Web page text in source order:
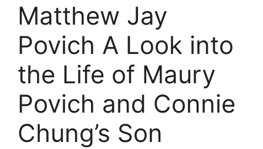
Matthew Jay
Povich A Look into
the Life of Maury
Povich and Connie
Chung’s Son